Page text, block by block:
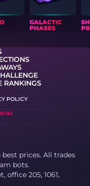
GALACTIC
PHASES
RANKINGS
POLICY
prices. All trades
bots.
office 205, 1061,